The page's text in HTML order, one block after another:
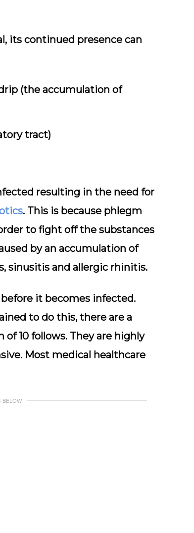
its continued presence can
(the accumulation of
tract)
resulting in the need for
. This is because phlegm
to fight off the substances
by an accumulation of
sinusitis and allergic rhinitis.
it becomes infected.
to do this, there are a
10 follows. They are highly
Most medical healthcare
BELOW